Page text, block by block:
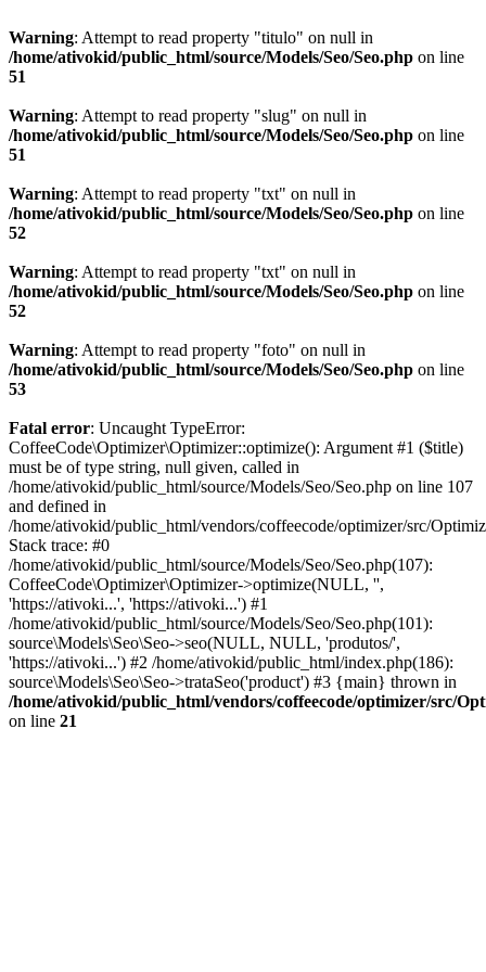
Warning: Attempt to read property "titulo" on null in
/home/ativokid/public_html/source/Models/Seo/Seo.php on line
51
Warning: Attempt to read property "slug" on null in
/home/ativokid/public_html/source/Models/Seo/Seo.php on line
51
Warning: Attempt to read property "txt" on null in
/home/ativokid/public_html/source/Models/Seo/Seo.php on line
52
Warning: Attempt to read property "txt" on null in
/home/ativokid/public_html/source/Models/Seo/Seo.php on line
52
Warning: Attempt to read property "foto" on null in
/home/ativokid/public_html/source/Models/Seo/Seo.php on line
53
Fatal error: Uncaught TypeError:
CoffeeCode\Optimizer\Optimizer::optimize(): Argument #1 ($title)
must be of type string, null given, called in
/home/ativokid/public_html/source/Models/Seo/Seo.php on line 107
and defined in
/home/ativokid/public_html/vendors/coffeecode/optimizer/src/
Stack trace: #0
/home/ativokid/public_html/source/Models/Seo/Seo.php(107):
CoffeeCode\Optimizer\Optimizer->optimize(NULL, '',
'https://ativoki...', 'https://ativoki...') #1
/home/ativokid/public_html/source/Models/Seo/Seo.php(101):
source\Models\Seo\Seo->seo(NULL, NULL, 'produtos/',
'https://ativoki...') #2 /home/ativokid/public_html/index.php(186):
source\Models\Seo\Seo->trataSeo('product') #3 {main} thrown in
/home/ativokid/public_html/vendors/coffeecode/optimizer/src/
on line 21